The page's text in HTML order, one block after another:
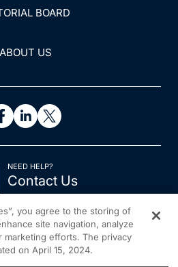
BOARD
ABOUT US
NEED HELP?
Contact Us
you agree to the storing of
site navigation, analyze
marketing efforts. The privacy
on April 15, 2024.